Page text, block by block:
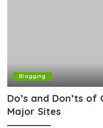
Blogging
Do’s and Don’ts of
Major Sites